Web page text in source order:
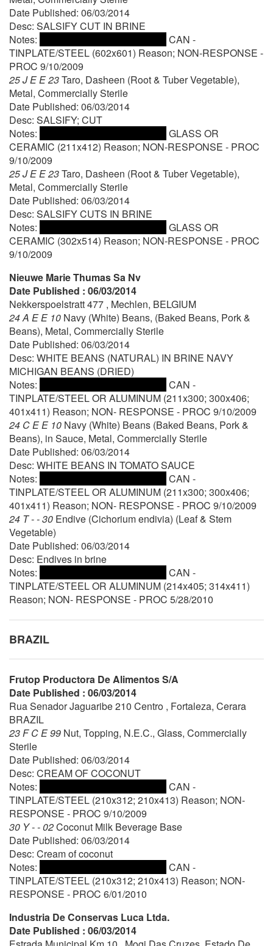
Date Published: 06/03/2014
Desc: SALSIFY CUT IN BRINE
Notes:
CAN -
TINPLATE/STEEL (602x601) Reason; NON-RESPONSE -
PROC 9/10/2009
25 J E E 23Taro, Dasheen (Root & Tuber Vegetable),
Metal, Commercially Sterile
Date Published: 06/03/2014
Desc: SALSIFY; CUT
Notes:
GLASS OR
CERAMIC (211x412) Reason; NON-RESPONSE - PROC
9/10/2009
25 J E E 23Taro, Dasheen (Root & Tuber Vegetable),
Metal, Commercially Sterile
Date Published: 06/03/2014
Desc: SALSIFY CUTS IN BRINE
Notes:
GLASS OR
CERAMIC (302x514) Reason; NON-RESPONSE - PROC
9/10/2009
Nieuwe Marie Thumas Sa Nv
Date Published : 06/03/2014
Nekkerspoelstratt 477 , Mechlen, BELGIUM
24 A E E 10 Navy (White) Beans, (Baked Beans, Pork &
Beans), Metal, Commercially Sterile
Date Published: 06/03/2014
Desc: WHITE BEANS (NATURAL) IN BRINE NAVY
MICHIGAN BEANS (DRIED)
Notes:
CAN -
TINPLATE/STEEL OR ALUMINUM (211x300; 300x406;
401x411) Reason; NON- RESPONSE - PROC 9/10/2009
24 C E E 10 Navy (White) Beans (Baked Beans, Pork &
Beans), in Sauce, Metal, Commercially Sterile
Date Published: 06/03/2014
Desc: WHITE BEANS IN TOMATO SAUCE
Notes:
CAN -
TINPLATE/STEEL OR ALUMINUM (211x300; 300x406;
401x411) Reason; NON- RESPONSE - PROC 9/10/2009
24 T - - 30 Endive (Cichorium endivia) (Leaf & Stem
Vegetable)
Date Published: 06/03/2014
Desc: Endives in brine
Notes:
CAN -
TINPLATE/STEEL OR ALUMINUM (214x405; 314x411)
Reason; NON- RESPONSE - PROC 5/28/2010
BRAZIL
Frutop Productora De Alimentos S/A
Date Published : 06/03/2014
Rua Senador Jaguaribe 210 Centro , Fortaleza, Cerara
BRAZIL
23 F C E 99 Nut, Topping, N.E.C., Glass, Commercially
Sterile
Date Published: 06/03/2014
Desc: CREAM OF COCONUT
Notes:
CAN -
TINPLATE/STEEL (210x312; 210x413) Reason; NON-
RESPONSE - PROC 9/10/2009
30 Y - - 02Coconut Milk Beverage Base
Date Published: 06/03/2014
Desc: Cream of coconut
Notes:
CAN -
TINPLATE/STEEL (210x312; 210x413) Reason; NON-
RESPONSE - PROC 6/01/2010
Industria De Conservas Luca Ltda.
Date Published : 06/03/2014